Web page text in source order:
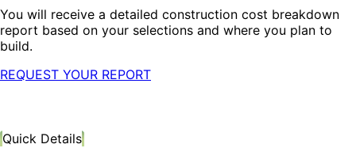
You will receive a detailed construction cost breakdown
report based on your selections and where you plan to
build.
REQUEST YOUR REPORT
Quick Details